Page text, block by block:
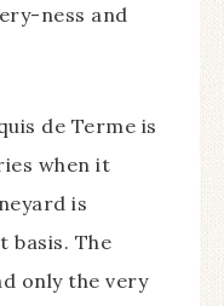
ness and
de Terme is
when it
is
basis. The
only the very